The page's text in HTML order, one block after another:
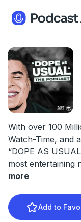
With over 100
Watch-Time, and
“DOPE AS
most entertaining
more
Add to